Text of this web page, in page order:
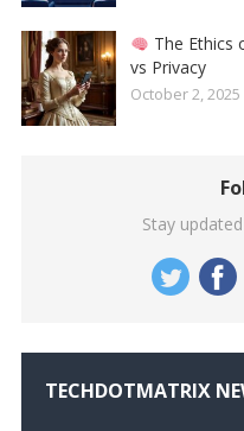
The Ethics
vs Privacy
October 2, 2025
Stay
TECHDOTMATRIX